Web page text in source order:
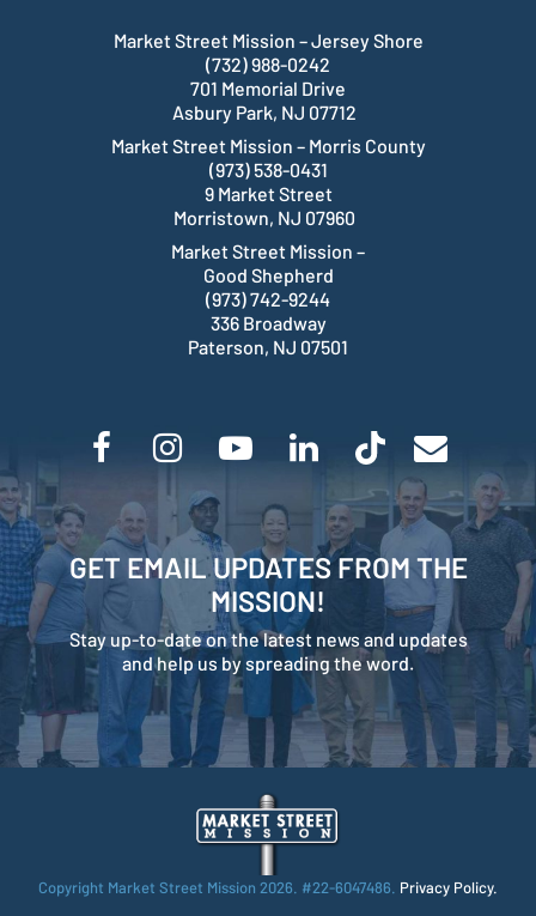
Market Street Mission – Jersey Shore
(732) 988-0242
701 Memorial Drive
Asbury Park, NJ 07712
Market Street Mission – Morris County
(973) 538-0431
9 Market Street
Morristown, NJ 07960
Market Street Mission –
Good Shepherd
(973) 742-9244
336 Broadway
Paterson, NJ 07501
GET EMAIL UPDATES FROM THE
MISSION!
Stay up-to-date on the latest news and updates
and help us by spreading the word.
Copyright Market Street Mission 2026. #22-6047486. Privacy Policy.